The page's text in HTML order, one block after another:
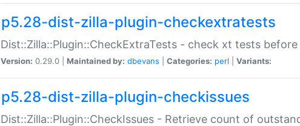
p5.28-dist-zilla-plugin-checkextratests
Dist::Zilla::Plugin::CheckExtraTests - check xt tests before
Version: 0.29.0 | Maintained by: dbevans Categories: perl Variants:
p5.28-dist-zilla-plugin-checkissues
Dist::Zilla::Plugin::CheckIssues - Retrieve count of